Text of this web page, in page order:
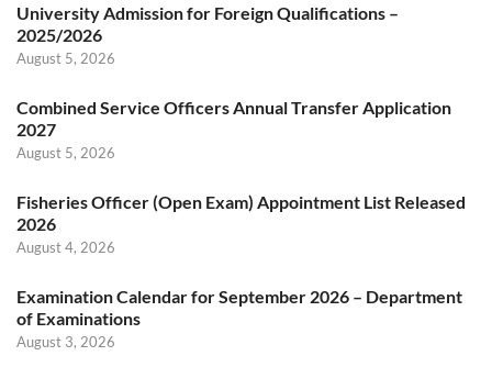
University Admission for Foreign Qualifications –
2025/2026
August 5, 2026
Combined Service Officers Annual Transfer Application
2027
August 5, 2026
Fisheries Officer (Open Exam) Appointment List Released
2026
August 4, 2026
Examination Calendar for September 2026 – Department
of Examinations
August 3, 2026